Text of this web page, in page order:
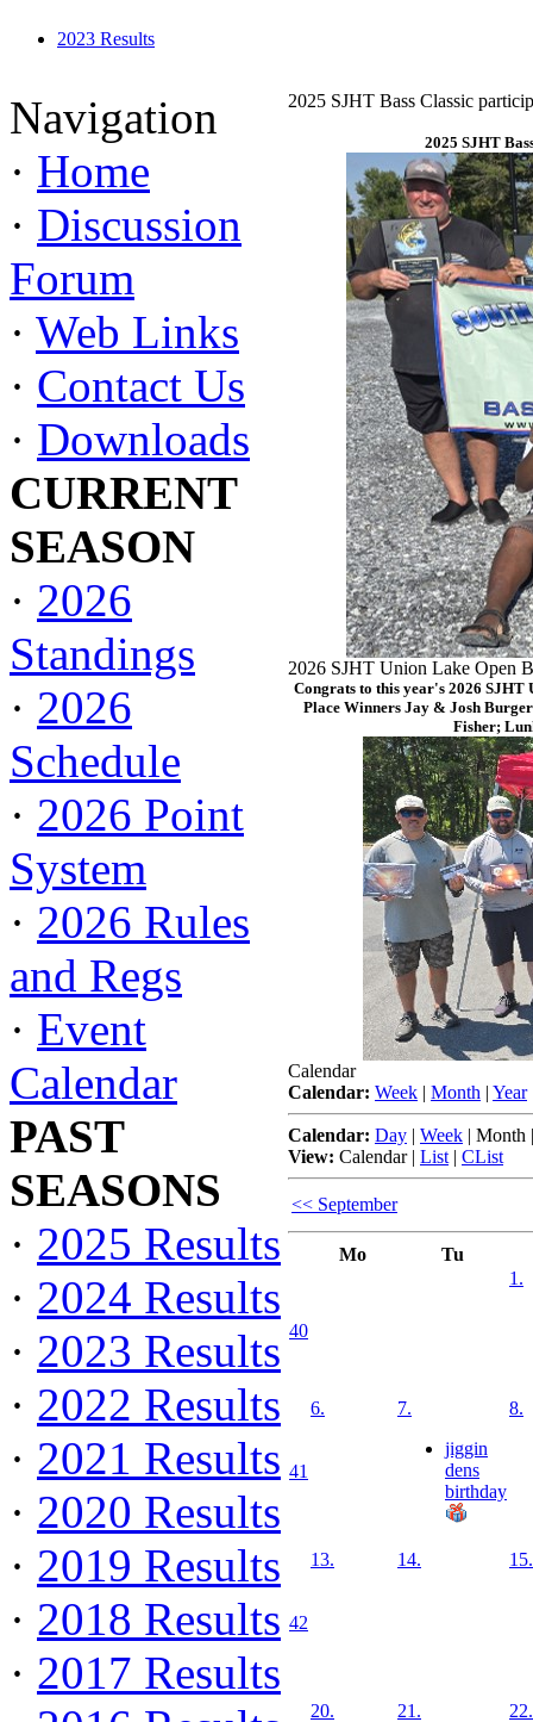
2023 Results
Navigation
· Home
· Discussion
Forum
· Web Links
· Contact Us
· Downloads
CURRENT
SEASON
· 2026
Standings
· 2026
Schedule
· 2026 Point
System
· 2026 Rules
and Regs
· Event
Calendar
PAST
SEASONS
· 2025 Results
· 2024 Results
· 2023 Results
· 2022 Results
· 2021 Results
· 2020 Results
· 2019 Results
· 2018 Results
· 2017 Results
2025 SJHT Bass Classic
2025 SJHT
2026 SJHT Union Lake Open
Congrats to this year's 2026 SJHT
Place Winners Jay & Josh
Fisher;
Calendar
Calendar: Week | Month | Year
Calendar: Day | Week | Month
View: Calendar| List | CList
<< September
Mo Tu
40
1.
41
6.
7.
jiggin
dens
birthday
8.
42
13. 14. 15.
20. 21. 22.